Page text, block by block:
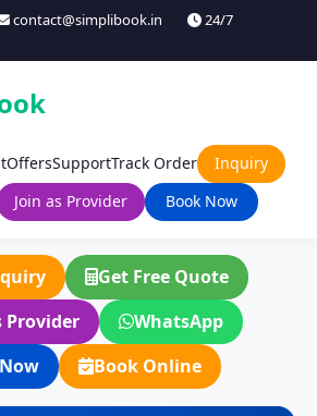
contact@simplibook.in 24/7
OffersSupportTrack Order
Inquiry
Join as Provider Book Now
Get Free Quote
Provider
WhatsApp
Book Online